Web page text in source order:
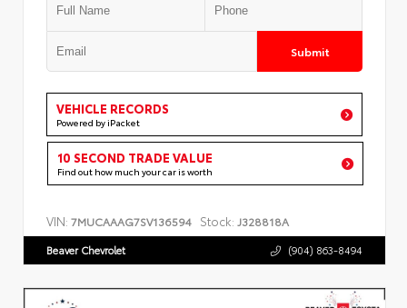
Submit
VEHICLE RECORDS
Powered by iPacket
10 SECOND TRADE VALUE
Find out how much your car is worth
VIN: 7MUCAAAG7SV136594 Stock: J328818A
Beaver Chevrolet (904) 863-8494